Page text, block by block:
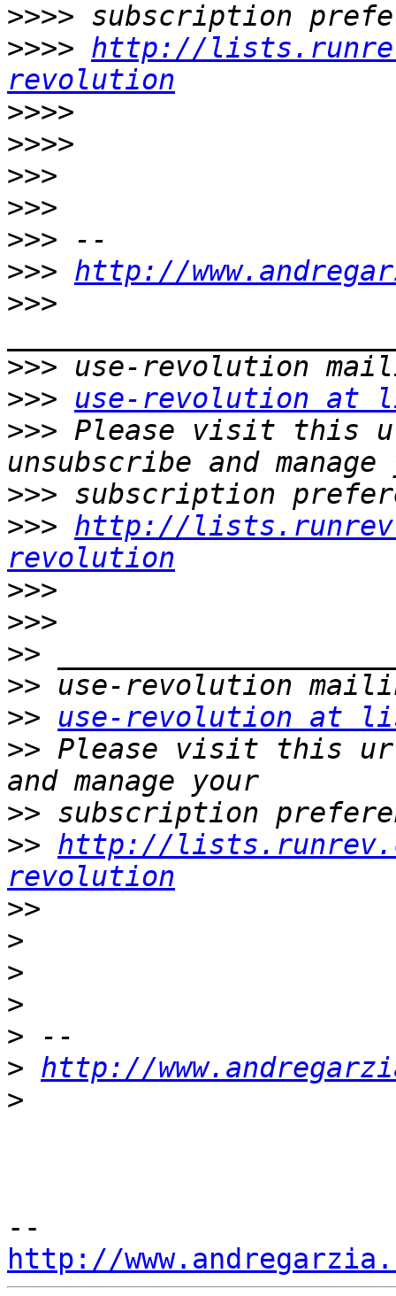
>>>>
>>>> http://
revolution
>>>>
>>>>
>>>
>>>
>>>
>>> http://
>>>
>>>
>>>
use-revolution at
>>> Please visit this
>>>
>>> http://
revolution
>>>
>>>
>>
>>
>>
use-revolution at
>> Please visit this
>>
>> http://
revolution
>>
>
>
>
>
> http://
>
http://